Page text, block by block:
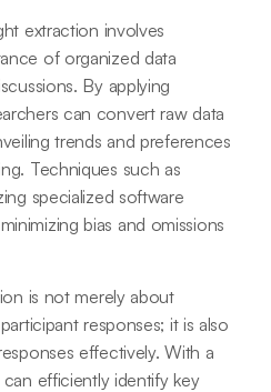
extraction involves
of organized data
By applying
can convert raw data
trends and preferences
Techniques such as
specialized software
bias and omissions
is not merely about
responses; it is also
effectively. With a
efficiently identify key